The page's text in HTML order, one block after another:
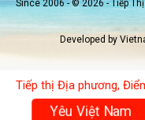
Since 2006 - © 2026 - Tiếp
Developed by